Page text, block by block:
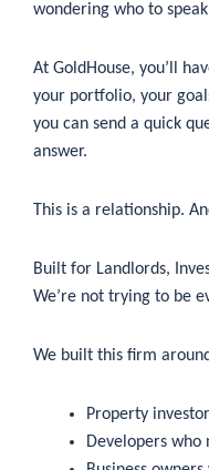
wondering who to
At GoldHouse, you’ll
your portfolio, your
you can send a quick
answer.
This is a relationship.
Built for Landlords,
We’re not trying to be
We built this firm
Property
Developers who